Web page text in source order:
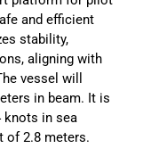
and efficient
stability,
aligning with
vessel will
in beam. It is
knots in sea
of 2.8 meters.